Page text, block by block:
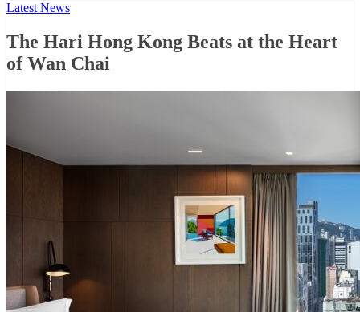
Latest News
The Hari Hong Kong Beats at the Heart
of Wan Chai